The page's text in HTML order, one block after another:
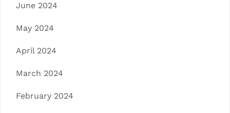
June 2024
May 2024
April 2024
March 2024
February 2024